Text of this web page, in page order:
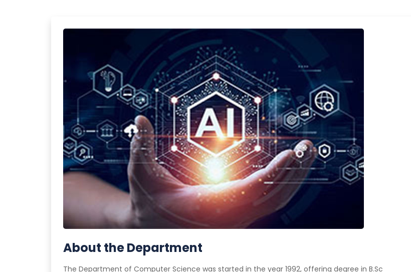
About the Department
The Department of Computer Science was started in the year 1992, offering degree in B.Sc